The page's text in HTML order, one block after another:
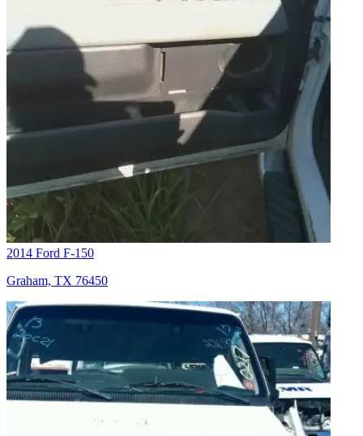
2014 Ford F-150
Graham, TX 76450